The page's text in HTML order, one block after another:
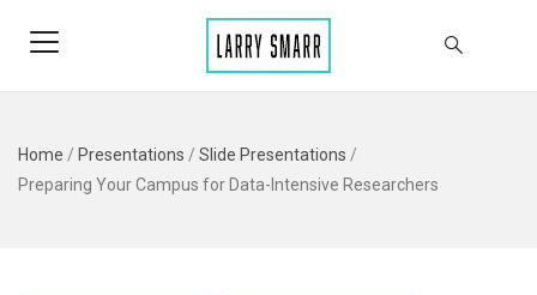
Home / Presentations / Slide Presentations /
Preparing Your Campus for Data-Intensive Researchers